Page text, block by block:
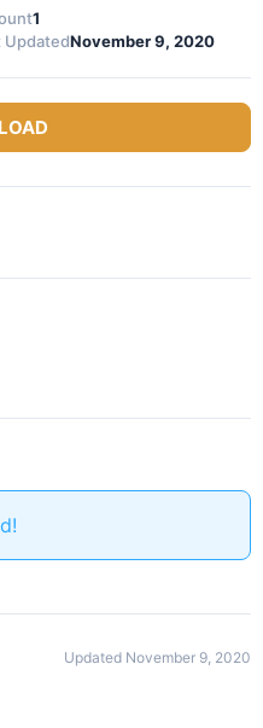
1
UpdatedNovember 9, 2020
Updated November 9, 2020